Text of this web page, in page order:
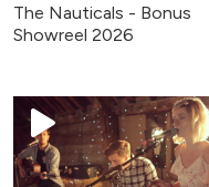
The Nauticals - Bonus
Showreel 2026